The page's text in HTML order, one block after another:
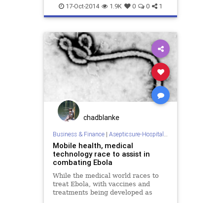
containment designshelter dhs
dsi ebola fema fieldhospital
mers redcross sterile
sterilization wars
17-Oct-2014 1.9K 0 0 1
chadblanke
Business & Finance| Asepticsure-Hospital Room Sterilization
Mobile health, medical
technology race to assist in
combating Ebola
While the medical world races to
treat Ebola, with vaccines and
treatments being developed as